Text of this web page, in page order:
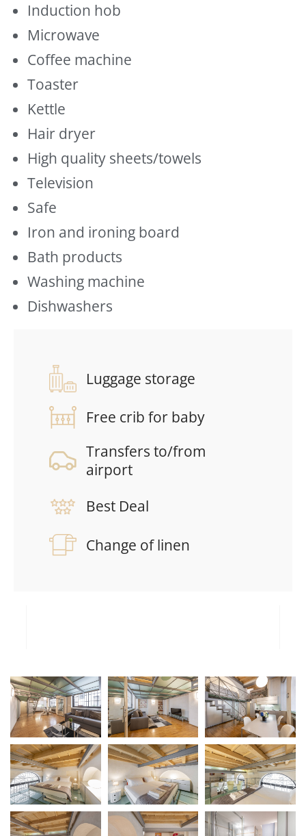
Induction hob
Microwave
Coffee machine
Toaster
Kettle
Hair dryer
High quality sheets/towels
Television
Safe
Iron and ironing board
Bath products
Washing machine
Dishwashers
Luggage storage
Free crib for baby
Transfers to/from
airport
Best Deal
Change of linen